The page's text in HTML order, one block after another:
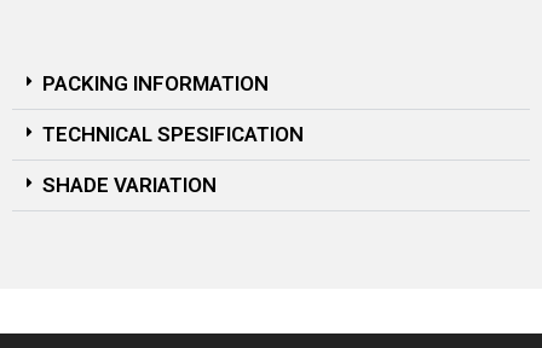
PACKING INFORMATION
TECHNICAL SPESIFICATION
SHADE VARIATION